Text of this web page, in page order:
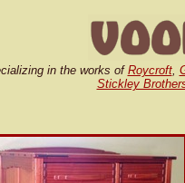
in the works of Roycroft,
Stickley